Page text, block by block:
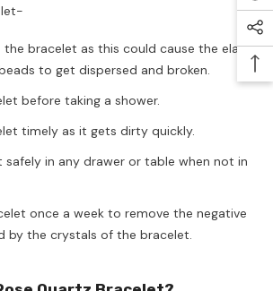
the bracelet as this could cause the elastic
to get dispersed and broken.
before taking a shower.
timely as it gets dirty quickly.
safely in any drawer or table when not in
once a week to remove the negative
by the crystals of the bracelet.